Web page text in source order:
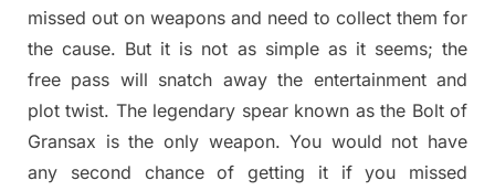
missed out on weapons and need to collect them for
the cause. But it is not as simple as it seems; the
free pass will snatch away the entertainment and
plot twist. The legendary spear known as the Bolt of
Gransax is the only weapon. You would not have
any second chance of getting it if you missed